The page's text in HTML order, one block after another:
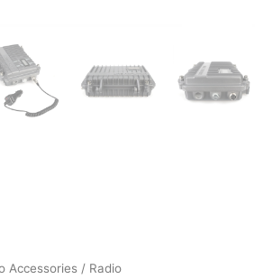
Accessories / Radio